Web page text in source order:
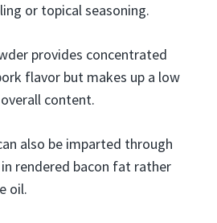
or topical seasoning.
provides concentrated
flavor but makes up a low
content.
also be imparted through
rendered bacon fat rather
oil.